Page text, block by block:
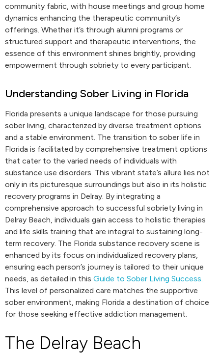
community fabric, with house meetings and group home
dynamics enhancing the therapeutic community’s
offerings. Whether it’s through alumni programs or
structured support and therapeutic interventions, the
essence of this environment shines brightly, providing
empowerment through sobriety to every participant.
Understanding Sober Living in Florida
Florida presents a unique landscape for those pursuing
sober living, characterized by diverse treatment options
and a stable environment. The transition to sober life in
Florida is facilitated by comprehensive treatment options
that cater to the varied needs of individuals with
substance use disorders. This vibrant state’s allure lies not
only in its picturesque surroundings but also in its holistic
recovery programs in Delray. By integrating a
comprehensive approach to successful sobriety living in
Delray Beach, individuals gain access to holistic therapies
and life skills training that are integral to sustaining long-
term recovery. The Florida substance recovery scene is
enhanced by its focus on individualized recovery plans,
ensuring each person’s journey is tailored to their unique
needs, as detailed in this Guide to Sober Living Success.
This level of personalized care matches the supportive
sober environment, making Florida a destination of choice
for those seeking effective addiction management.
The Delray Beach